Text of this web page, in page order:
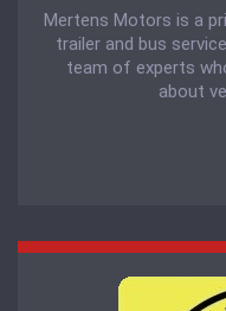
Mertens Motors is a
trailer and bus
team of experts
about